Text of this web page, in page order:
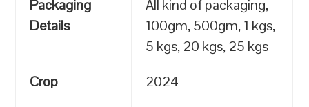
Packaging
Details
All kind of packaging,
100gm, 500gm, 1 kgs,
5 kgs, 20 kgs, 25 kgs
Crop
2024